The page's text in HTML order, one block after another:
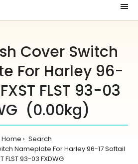
Cover Switch
For Harley 96-
FLST 93-03
(0.00kg)
Home
Search
Nameplate For Harley 96-17 Softail
FLST 93-03 FXDWG